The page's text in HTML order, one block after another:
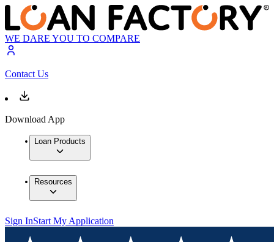
WE DARE YOU TO COMPARE
Contact Us
Download App
Loan Products
Resources
Sign InStart My Application